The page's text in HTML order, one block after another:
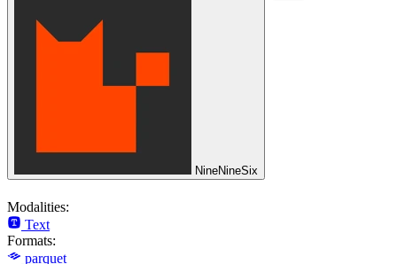
NineNineSix
Modalities:
Text
Formats:
parquet